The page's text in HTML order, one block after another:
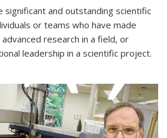
significant and outstanding scientific
or teams who have made
research in a field, or
leadership in a scientific project.